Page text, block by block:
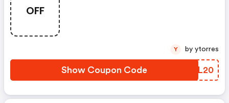
OFF
Show Coupon Code JOPL20
Y by ytorres